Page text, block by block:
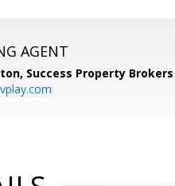
AGENT
Success Property Brokers